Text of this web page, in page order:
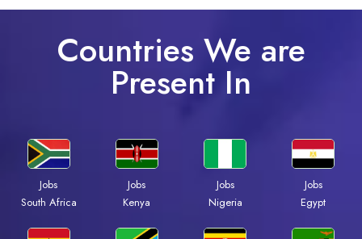
Countries We are
Present In
Jobs
South Africa
Jobs
Kenya
Jobs
Nigeria
Jobs
Egypt